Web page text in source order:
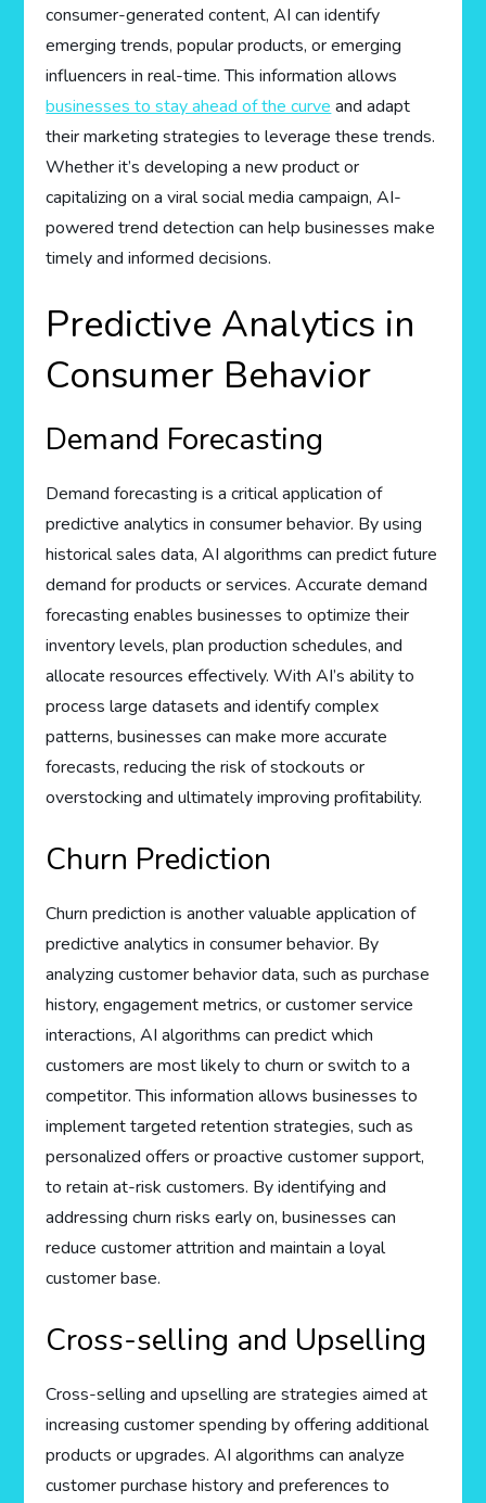
consumer-generated content, AI can identify
emerging trends, popular products, or emerging
influencers in real-time. This information allows
businesses to stay ahead of the curveand adapt
their marketing strategies to leverage these trends.
Whether it’s developing a new product or
capitalizing on a viral social media campaign, AI-
powered trend detection can help businesses make
timely and informed decisions.
Predictive Analytics in
Consumer Behavior
Demand Forecasting
Demand forecasting is a critical application of
predictive analytics in consumer behavior. By using
historical sales data, AI algorithms can predict future
demand for products or services. Accurate demand
forecasting enables businesses to optimize their
inventory levels, plan production schedules, and
allocate resources effectively. With AI’s ability to
process large datasets and identify complex
patterns, businesses can make more accurate
forecasts, reducing the risk of stockouts or
overstocking and ultimately improving profitability.
Churn Prediction
Churn prediction is another valuable application of
predictive analytics in consumer behavior. By
analyzing customer behavior data, such as purchase
history, engagement metrics, or customer service
interactions, AI algorithms can predict which
customers are most likely to churn or switch to a
competitor. This information allows businesses to
implement targeted retention strategies, such as
personalized offers or proactive customer support,
to retain at-risk customers. By identifying and
addressing churn risks early on, businesses can
reduce customer attrition and maintain a loyal
customer base.
Cross-selling and Upselling
Cross-selling and upselling are strategies aimed at
increasing customer spending by offering additional
products or upgrades. AI algorithms can analyze
customer purchase history and preferences to